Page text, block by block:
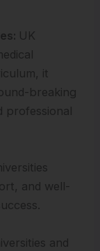
UK
it
breaking
professional
and well-
and